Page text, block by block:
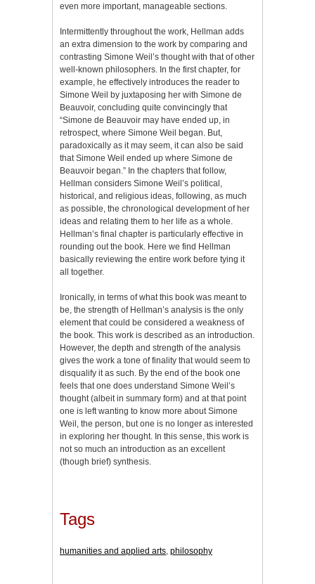
even more important, manageable sections.
Intermittently throughout the work, Hellman adds
an extra dimension to the work by comparing and
contrasting Simone Weil’s thought with that of other
well-known philosophers. In the first chapter, for
example, he effectively introduces the reader to
Simone Weil by juxtaposing her with Simone de
Beauvoir, concluding quite convincingly that
“Simone de Beauvoir may have ended up, in
retrospect, where Simone Weil began. But,
paradoxically as it may seem, it can also be said
that Simone Weil ended up where Simone de
Beauvoir began.” In the chapters that follow,
Hellman considers Simone Weil’s political,
historical, and religious ideas, following, as much
as possible, the chronological development of her
ideas and relating them to her life as a whole.
Hellman’s final chapter is particularly effective in
rounding out the book. Here we find Hellman
basically reviewing the entire work before tying it
all together.
Ironically, in terms of what this book was meant to
be, the strength of Hellman’s analysis is the only
element that could be considered a weakness of
the book. This work is described as an introduction.
However, the depth and strength of the analysis
gives the work a tone of finality that would seem to
disqualify it as such. By the end of the book one
feels that one does understand Simone Weil’s
thought (albeit in summary form) and at that point
one is left wanting to know more about Simone
Weil, the person, but one is no longer as interested
in exploring her thought. In this sense, this work is
not so much an introduction as an excellent
(though brief) synthesis.
Tags
humanities and applied arts, philosophy